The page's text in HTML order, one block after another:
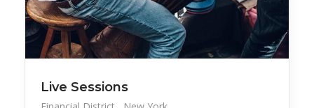
Live Sessions